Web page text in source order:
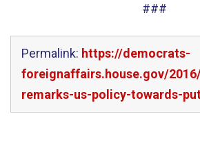
###
Permalink: https://democrats-
foreignaffairs.house.gov/
remarks-us-policy-towards-